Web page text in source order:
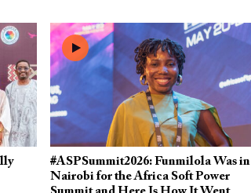
#ASPSummit2026: Funmilola Was in
Nairobi for the Africa Soft Power